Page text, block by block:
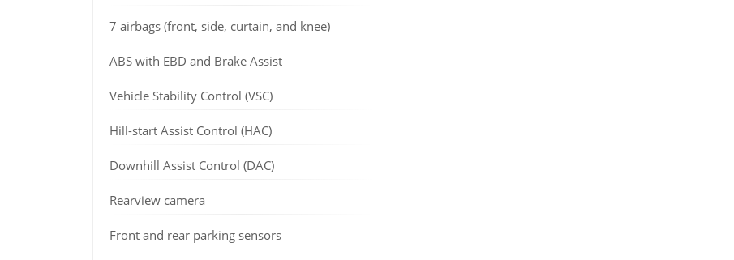
7 airbags (front, side, curtain, and knee)
ABS with EBD and Brake Assist
Vehicle Stability Control (VSC)
Hill-start Assist Control (HAC)
Downhill Assist Control (DAC)
Rearview camera
Front and rear parking sensors